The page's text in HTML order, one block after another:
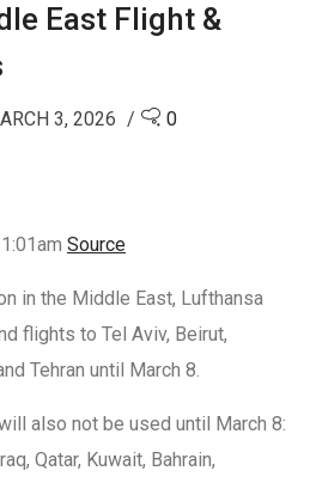
East Flight &
3, 2026 0
Source
in the Middle East, Lufthansa
flights to Tel Aviv, Beirut,
Tehran until March 8.
also not be used until March 8:
Qatar, Kuwait, Bahrain,